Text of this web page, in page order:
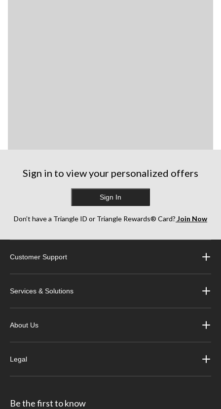
Sign in to view your personalized offers
Sign In
Don’t have a Triangle ID or Triangle Rewards® Card? Join Now
Customer Support
Services & Solutions
About Us
Legal
Be the first to know